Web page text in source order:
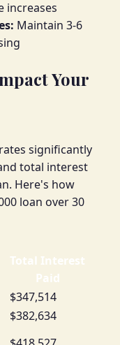
increases
Maintain 3-6
Your
significantly
total interest
Here's how
loan over 30
Total Interest
Paid
$347,514
$382,634